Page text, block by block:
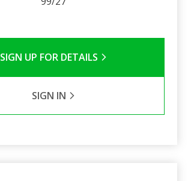
SIGN UP FOR DETAILS
SIGN IN